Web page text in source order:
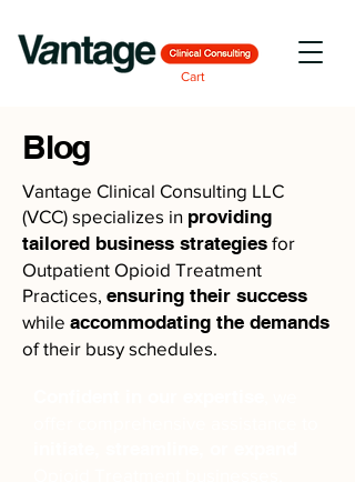
Cart
Blog
Vantage Clinical Consulting LLC
(VCC) specializes in providing
tailored business strategies for
Outpatient Opioid Treatment
Practices, ensuring their success
while accommodating the demands
of their busy schedules.